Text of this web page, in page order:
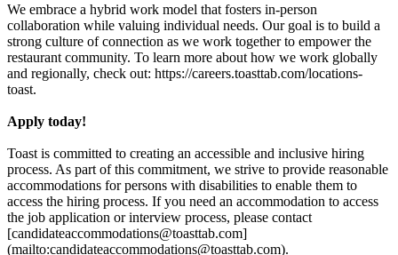
We embrace a hybrid work model that fosters in-person
collaboration while valuing individual needs. Our goal is to build a
strong culture of connection as we work together to empower the
restaurant community. To learn more about how we work globally
and regionally, check out: https://careers.toasttab.com/locations-
toast.
Apply today!
Toast is committed to creating an accessible and inclusive hiring
process. As part of this commitment, we strive to provide reasonable
accommodations for persons with disabilities to enable them to
access the hiring process. If you need an accommodation to access
the job application or interview process, please contact
[candidateaccommodations@toasttab.com]
(mailto:candidateaccommodations@toasttab.com).